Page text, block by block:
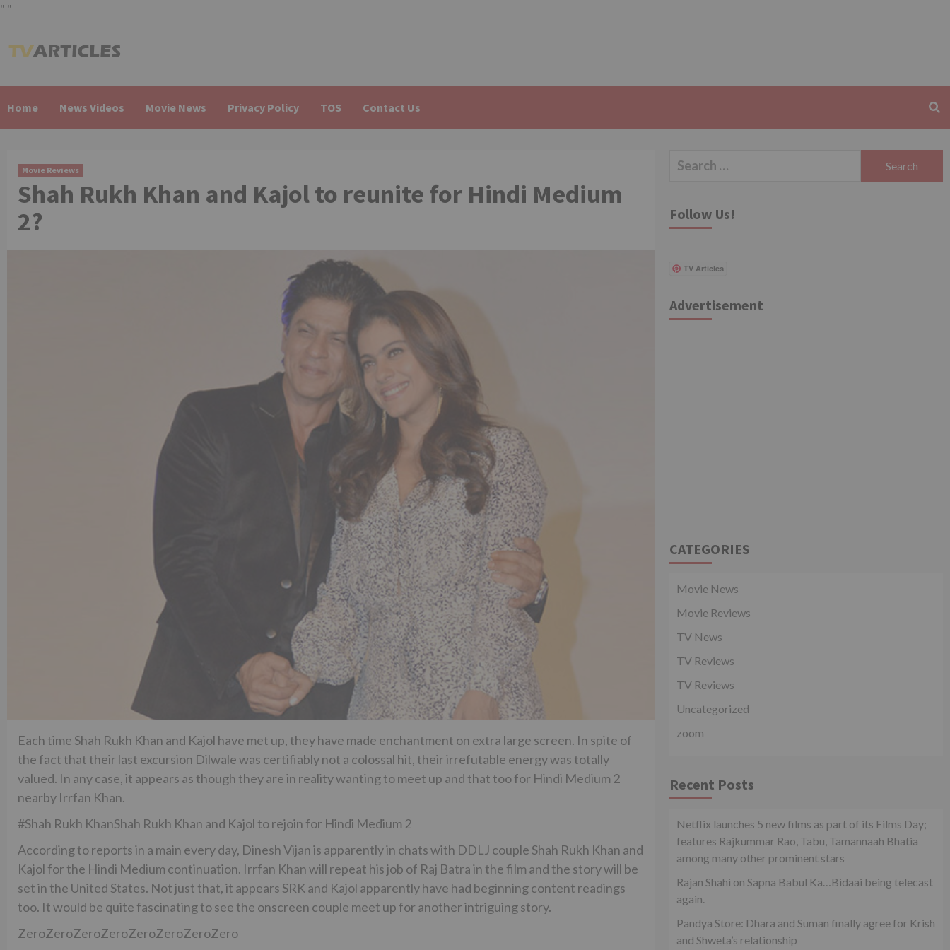
" "
to
Home News Videos Movie News Privacy Policy TOS Contact Us
Movie Reviews
Shah Rukh Khan and Kajol to reunite for Hindi Medium
2?
Each time Shah Rukh Khan and Kajol have met up, they have made enchantment on extra large screen. In spite of
the fact that their last excursion Dilwale was certifiably not a colossal hit, their irrefutable energy was totally
valued. In any case, it appears as though they are in reality wanting to meet up and that too for Hindi Medium 2
nearby Irrfan Khan.
#Shah Rukh KhanShah Rukh Khan and Kajol to rejoin for Hindi Medium 2
According to reports in a main every day, Dinesh Vijan is apparently in chats with DDLJ couple Shah Rukh Khan and
Kajol for the Hindi Medium continuation. Irrfan Khan will repeat his job of Raj Batra in the film and the story will be
set in the United States. Not just that, it appears SRK and Kajol apparently have had beginning content readings
too. It would be quite fascinating to see the onscreen couple meet up for another intriguing story.
ZeroZeroZeroZeroZeroZeroZeroZero
Search
Follow Us!
TV Articles
Advertisement
CATEGORIES
Movie News
Movie Reviews
TV News
TV Reviews
TV Reviews
Uncategorized
zoom
Recent Posts
Netflix launches 5 new films as part of its Films Day;
features Rajkummar Rao, Tabu, Tamannaah Bhatia
among many other prominent stars
Rajan Shahi on Sapna Babul Ka…Bidaai being telecast
again.
Pandya Store: Dhara and Suman finally agree for Krish
and Shweta’s relationship